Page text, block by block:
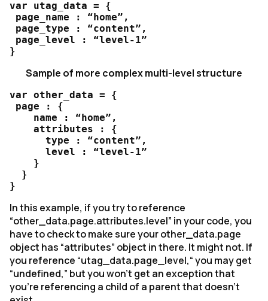
var utag_data = {
page_name : “home”,
page_type : “content”,
page_level : “level-1”
}
Sample of more complex multi-level structure
var other_data = {
page : {
    name : “home”,
    attributes : {
      type : “content”,
      level : “level-1”
    }
  }
}
In this example, if you try to reference
“other_data.page.attributes.level” in your code, you
have to check to make sure your other_data.page
object has “attributes” object in there. It might not. If
you reference “utag_data.page_level,“ you may get
“undefined,” but you won’t get an exception that
you’re referencing a child of a parent that doesn’t